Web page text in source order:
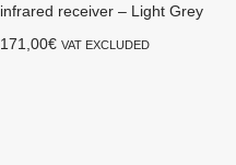
infrared receiver – Light Grey
171,00€ VAT EXCLUDED